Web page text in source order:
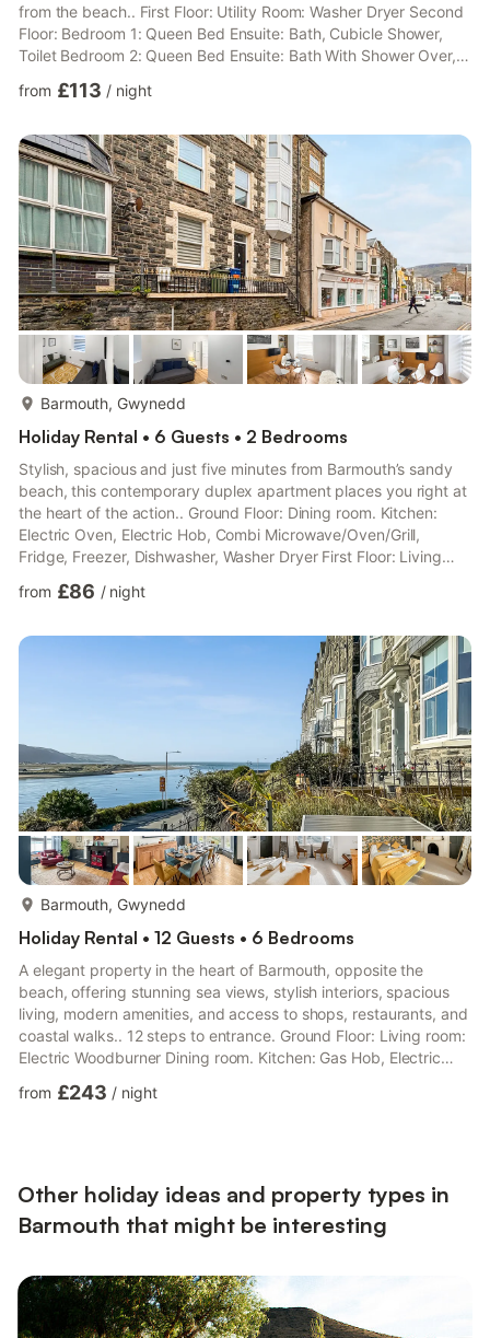
from the beach.. First Floor: Utility Room: Washer Dryer Second
Floor: Bedroom 1: Queen Bed Ensuite: Bath, Cubicle Shower,
Toilet Bedroom 2: Queen Bed Ensuite: Bath With Shower Over,
Ensuite: Cubicle Shower, Toilet Third Floor: Open plan living
TV, Electric Oven, Electric Hob, Combi Microwave/Oven/Grill,
Fridge, Freezer, Dishwasher Bedroom 3: 2 x S...
from £113 / night
Barmouth, Gwynedd
Holiday Rental • 6 Guests • 2 Bedrooms
Stylish, spacious and just five minutes from Barmouth’s sandy
beach, this contemporary duplex apartment places you right at
the heart of the action.. Ground Floor: Dining room. Kitchen:
Electric Oven, Electric Hob, Combi Microwave/Oven/Grill,
Fridge, Freezer, Dishwasher, Washer Dryer First Floor: Living
(3 Steps), 2 x Single (3ft) BedsEnsuite: Bath With Shower Over,
Over, Toilet Shower Room: (4 Steps), Cubicle Shower, Toilet.
Gas and underfloor heating, electricity, bed ...
from £86 / night
Barmouth, Gwynedd
Holiday Rental • 12 Guests • 6 Bedrooms
A elegant property in the heart of Barmouth, opposite the
beach, offering stunning sea views, stylish interiors, spacious
living, modern amenities, and access to shops, restaurants, and
coastal walks.. 12 steps to entrance. Ground Floor: Living room:
Electric Woodburner Dining room. Kitchen: Gas Hob, Electric
Room: Fridge/Freezer, Tumble Dryer, Washing Machine First
from £243 / night
Other holiday ideas and property types in
Barmouth that might be interesting